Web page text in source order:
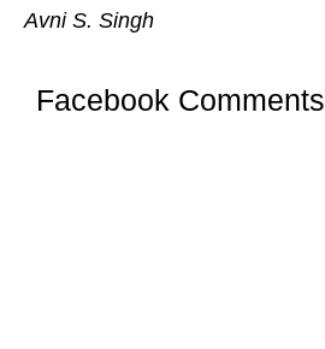
Avni S. Singh
Facebook Comments